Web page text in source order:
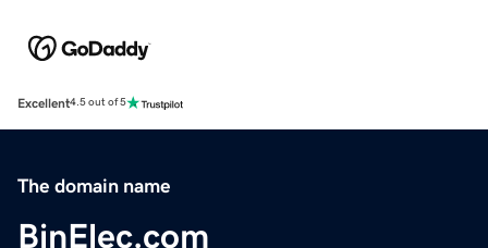
Excellent4.5 out of 5
The domain name
BinElec.com